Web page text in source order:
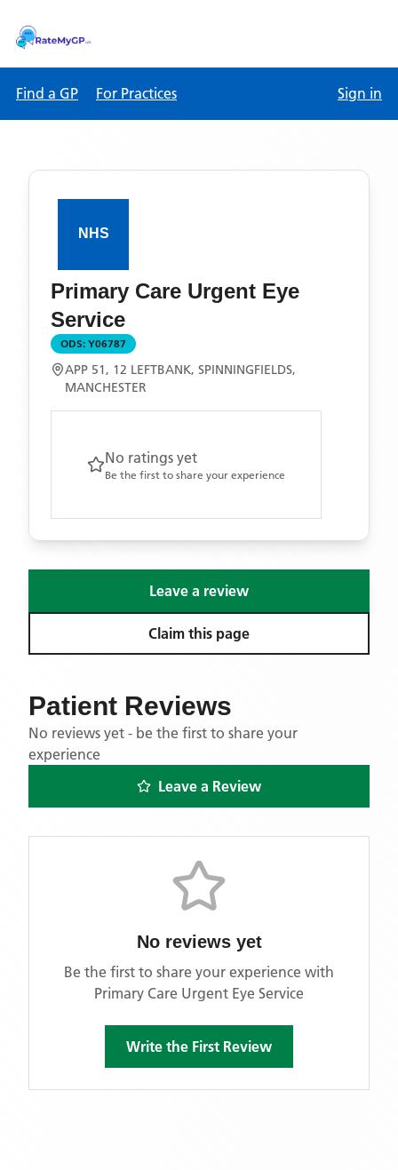
Find a GP For Practices Sign in
Primary Care Urgent Eye
Service
ODS: Y06787
APP 51, 12 LEFTBANK, SPINNINGFIELDS,
MANCHESTER
No ratings yet
Be the first to share your experience
Leave a review
Claim this page
Patient Reviews
No reviews yet - be the first to share your
experience
Leave a Review
No reviews yet
Be the first to share your experience with
Primary Care Urgent Eye Service
Write the First Review